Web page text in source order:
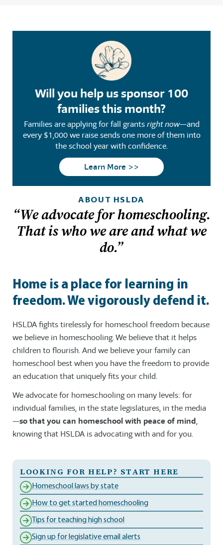
Will you help us sponsor 100
families this month?
Families are applying for fall grantsright now—and
every $1,000 we raise sends one more of them into
the school year with confidence.
Learn More >>
ABOUT HSLDA
“We advocate for homeschooling.
That is who we are and what we
do.”
Home is a place for learning in
freedom. We vigorously defend it.
HSLDA fights tirelessly for homeschool freedom because
we believe in homeschooling. We believe that it helps
children to flourish. And we believe your family can
homeschool best when you have the freedom to provide
an education that uniquely fits your child.
We advocate for homeschooling on many levels: for
individual families, in the state legislatures, in the media
—so that you can homeschool with peace of mind,
knowing that HSLDA is advocating with and for you.
LOOKING FOR HELP? START HERE
Homeschool laws by state
How to get started homeschooling
Tips for teaching high school
Sign up for legislative email alerts